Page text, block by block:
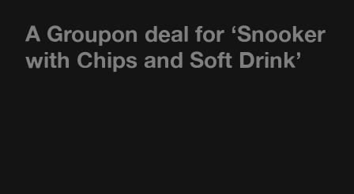
A Groupon deal for ‘Snooker
with Chips and Soft Drink’